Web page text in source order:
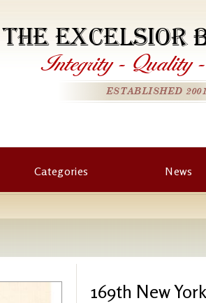
THE EXCELSIOR
Integrity - Quality -
ESTABLISHED 2001
Categories News
169th New